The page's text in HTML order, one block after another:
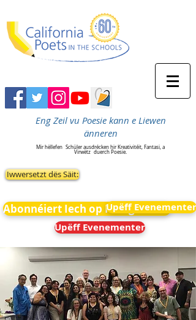
Eng Zeil vu Poesie kann e Liewen
änneren
Mir hëllefen Schüler ausdrécken hir Kreativitéit, Fantasi, a
Virwëtz duerch Poesie.
Iwwersetzt dës Säit:
Abonnéiert Iech op Neiegkeeten
Upëff Evenementer
Upëff Evenementer